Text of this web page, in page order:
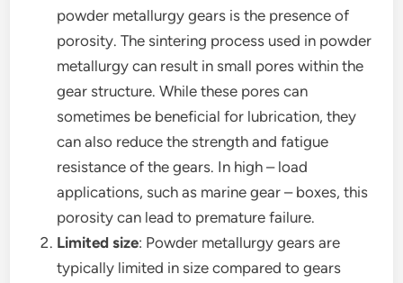
powder metallurgy gears is the presence of
porosity. The sintering process used in powder
metallurgy can result in small pores within the
gear structure. While these pores can
sometimes be beneficial for lubrication, they
can also reduce the strength and fatigue
resistance of the gears. In high – load
applications, such as marine gear – boxes, this
porosity can lead to premature failure.
Limited size: Powder metallurgy gears are
typically limited in size compared to gears